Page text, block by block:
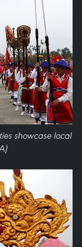
showcase local